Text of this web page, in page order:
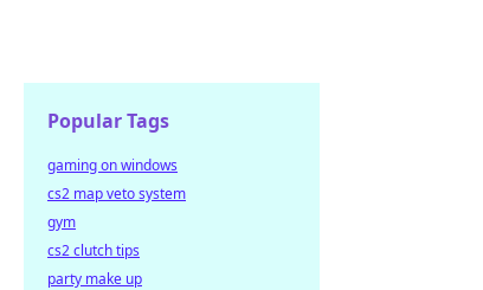
Popular Tags
gaming on windows
cs2 map veto system
gym
cs2 clutch tips
party make up